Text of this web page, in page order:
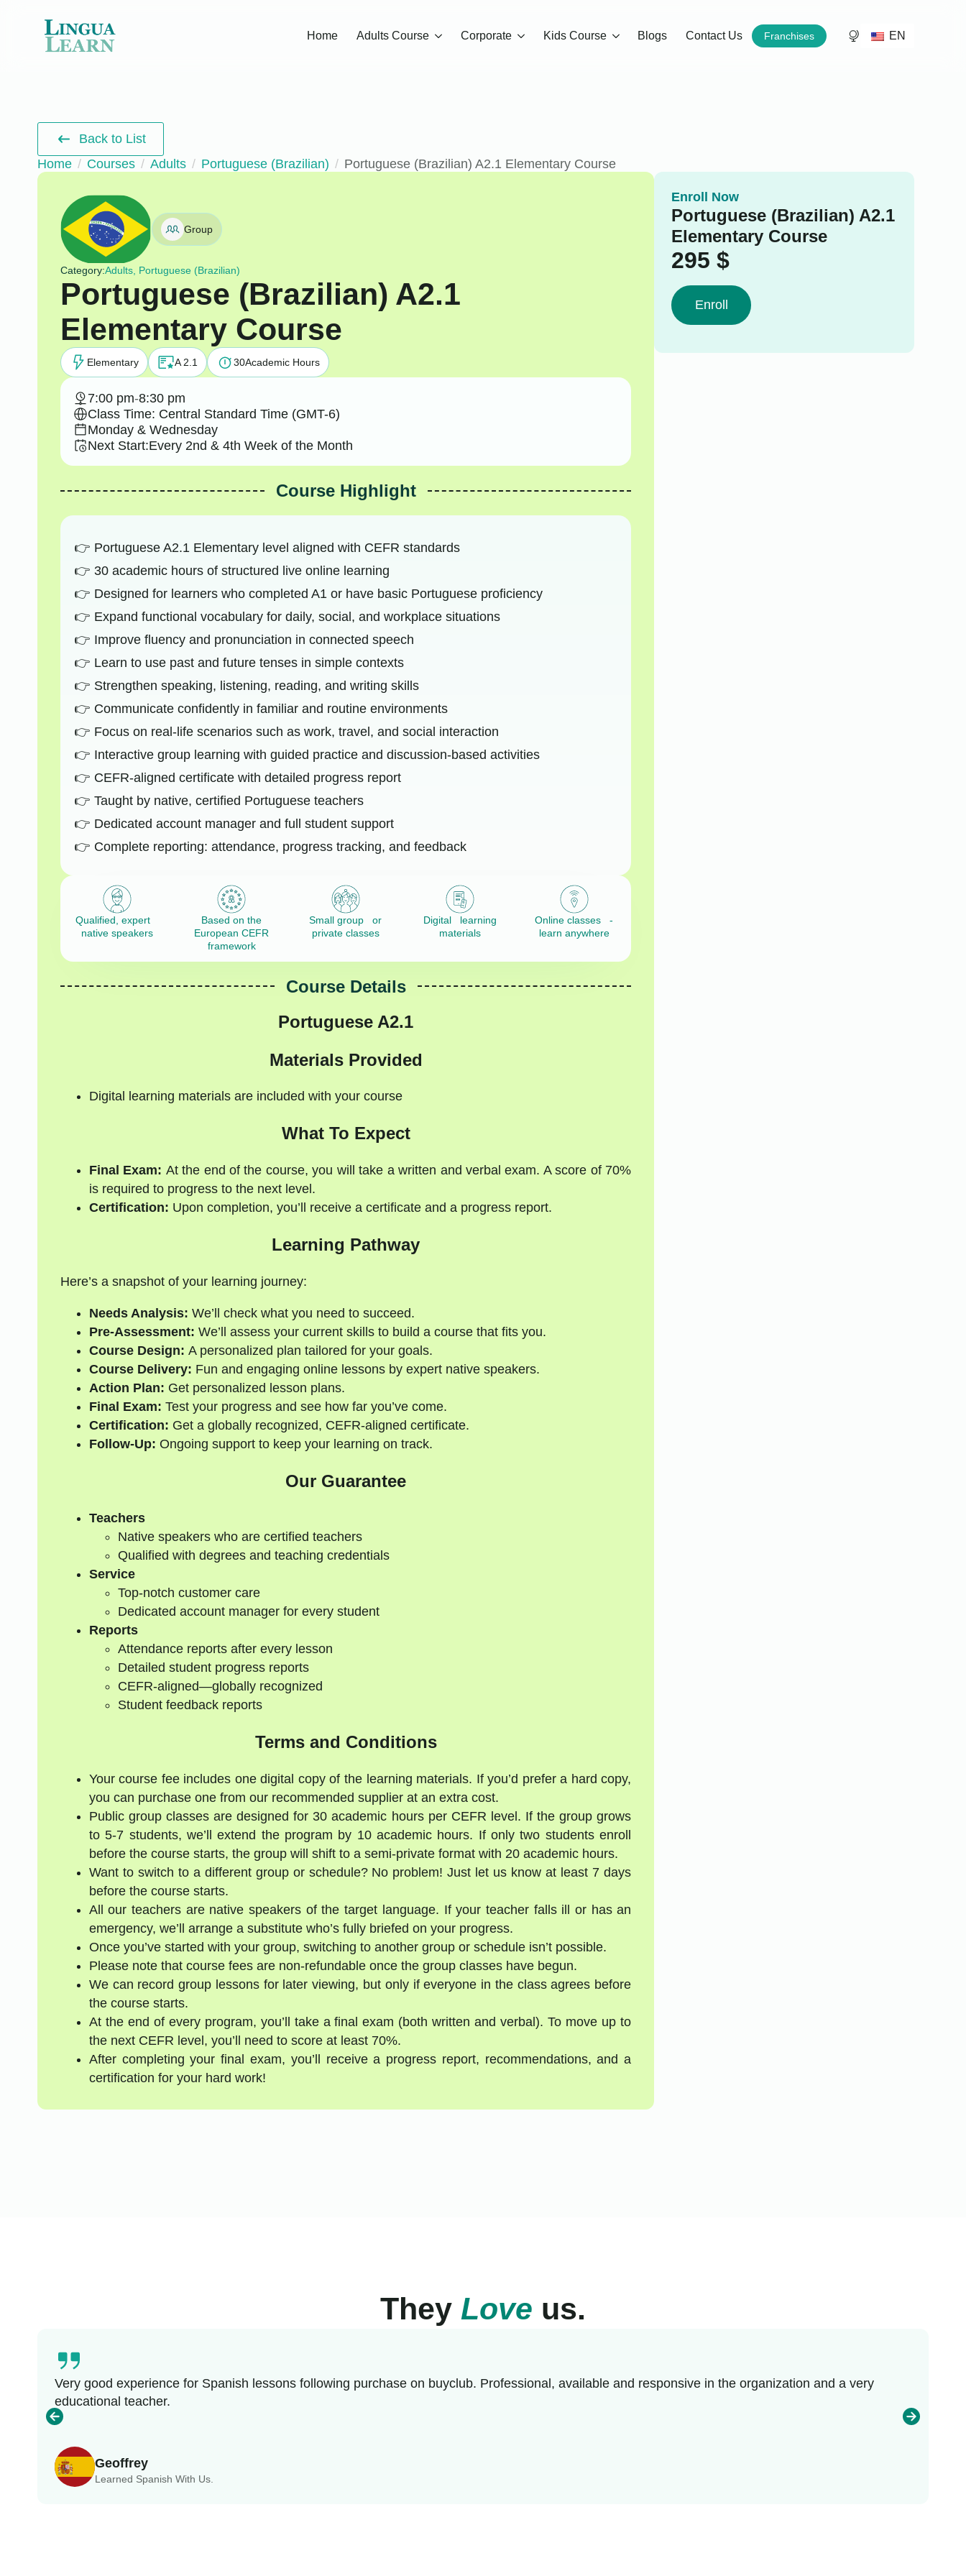
Home Adults Course Corporate Kids Course Blogs Contact Us Franchises EN
Back to List
Home
Courses Adults Portuguese (Brazilian) Portuguese (Brazilian) A2.1 Elementary Course
Group
Category:Adults, Portuguese (Brazilian)
Portuguese (Brazilian) A2.1
Elementary Course
Elementary A 2.1 30Academic Hours
7:00 pm-8:30 pm
Class Time: Central Standard Time (GMT-6)
Monday & Wednesday
Next Start:Every 2nd & 4th Week of the Month
Course Highlight
Portuguese A2.1 Elementary level aligned with CEFR standards
30 academic hours of structured live online learning
Designed for learners who completed A1 or have basic Portuguese proficiency
Expand functional vocabulary for daily, social, and workplace situations
Improve fluency and pronunciation in connected speech
Learn to use past and future tenses in simple contexts
Strengthen speaking, listening, reading, and writing skills
Communicate confidently in familiar and routine environments
Focus on real-life scenarios such as work, travel, and social interaction
Interactive group learning with guided practice and discussion-based activities
CEFR-aligned certificate with detailed progress report
Taught by native, certified Portuguese teachers
Dedicated account manager and full student support
Complete reporting: attendance, progress tracking, and feedback
Qualified, expert
native speakers
Based on the
European CEFR
framework
Small group or
private classes
Digital learning
materials
Online classes -
learn anywhere
Course Details
Portuguese A2.1
Materials Provided
Digital learning materials are included with your course
What To Expect
Final Exam: At the end of the course, you will take a written and verbal exam. A score of 70%
is required to progress to the next level.
Certification: Upon completion, you’ll receive a certificate and a progress report.
Learning Pathway
Here’s a snapshot of your learning journey:
Needs Analysis: We’ll check what you need to succeed.
Pre-Assessment: We’ll assess your current skills to build a course that fits you.
Course Design: A personalized plan tailored for your goals.
Course Delivery: Fun and engaging online lessons by expert native speakers.
Action Plan: Get personalized lesson plans.
Final Exam: Test your progress and see how far you’ve come.
Certification: Get a globally recognized, CEFR-aligned certificate.
Follow-Up: Ongoing support to keep your learning on track.
Our Guarantee
Teachers
Native speakers who are certified teachers
Qualified with degrees and teaching credentials
Service
Top-notch customer care
Dedicated account manager for every student
Reports
Attendance reports after every lesson
Detailed student progress reports
CEFR-aligned—globally recognized
Student feedback reports
Terms and Conditions
Your course fee includes one digital copy of the learning materials. If you’d prefer a hard copy,
you can purchase one from our recommended supplier at an extra cost.
Public group classes are designed for 30 academic hours per CEFR level. If the group grows
to 5-7 students, we’ll extend the program by 10 academic hours. If only two students enroll
before the course starts, the group will shift to a semi-private format with 20 academic hours.
Want to switch to a different group or schedule? No problem! Just let us know at least 7 days
before the course starts.
All our teachers are native speakers of the target language. If your teacher falls ill or has an
emergency, we’ll arrange a substitute who’s fully briefed on your progress.
Once you’ve started with your group, switching to another group or schedule isn’t possible.
Please note that course fees are non-refundable once the group classes have begun.
We can record group lessons for later viewing, but only if everyone in the class agrees before
the course starts.
At the end of every program, you’ll take a final exam (both written and verbal). To move up to
the next CEFR level, you’ll need to score at least 70%.
After completing your final exam, you’ll receive a progress report, recommendations, and a
certification for your hard work!
Enroll Now
Portuguese (Brazilian) A2.1
Elementary Course
295 $
Enroll
They Love us.
Geoffrey
Learned Spanish With Us.
Very good experience for Spanish lessons following purchase on buyclub. Professional, available and responsive in the organization and a very
educational teacher.